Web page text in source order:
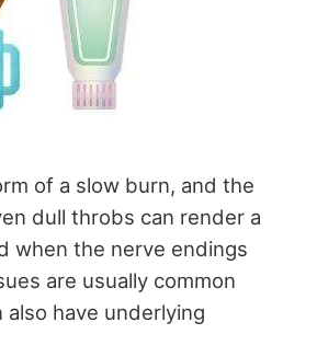
of a slow burn, and the
dull throbs can render a
when the nerve endings
are usually common
have underlying